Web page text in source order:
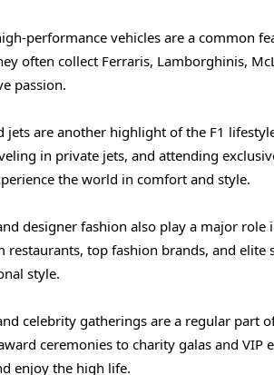
performance vehicles are a common
often collect Ferraris, Lamborghinis,
passion.
jets are another highlight of the F1
in private jets, and attending
the world in comfort and style.
designer fashion also play a major
restaurants, top fashion brands, and elite
style.
celebrity gatherings are a regular part
ceremonies to charity galas and VIP
enjoy the high life.